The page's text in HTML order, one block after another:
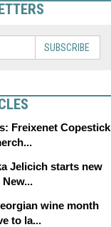
SUBSCRIBE
Freixenet Copestick
Jelicich starts new
wine month
to la...